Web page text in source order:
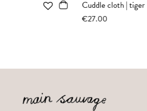
Kitten knit toy | ochre bodysuit